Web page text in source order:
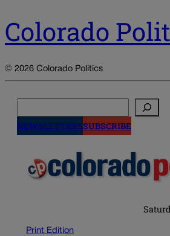
Colorado
© 2026 Colorado Politics
NEWSLETTERSSUBSCRIBE
Print Edition